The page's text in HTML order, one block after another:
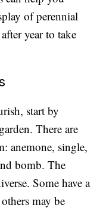
of perennial
year to take
start by
There are
anemone, single,
bomb. The
Some have a
may be